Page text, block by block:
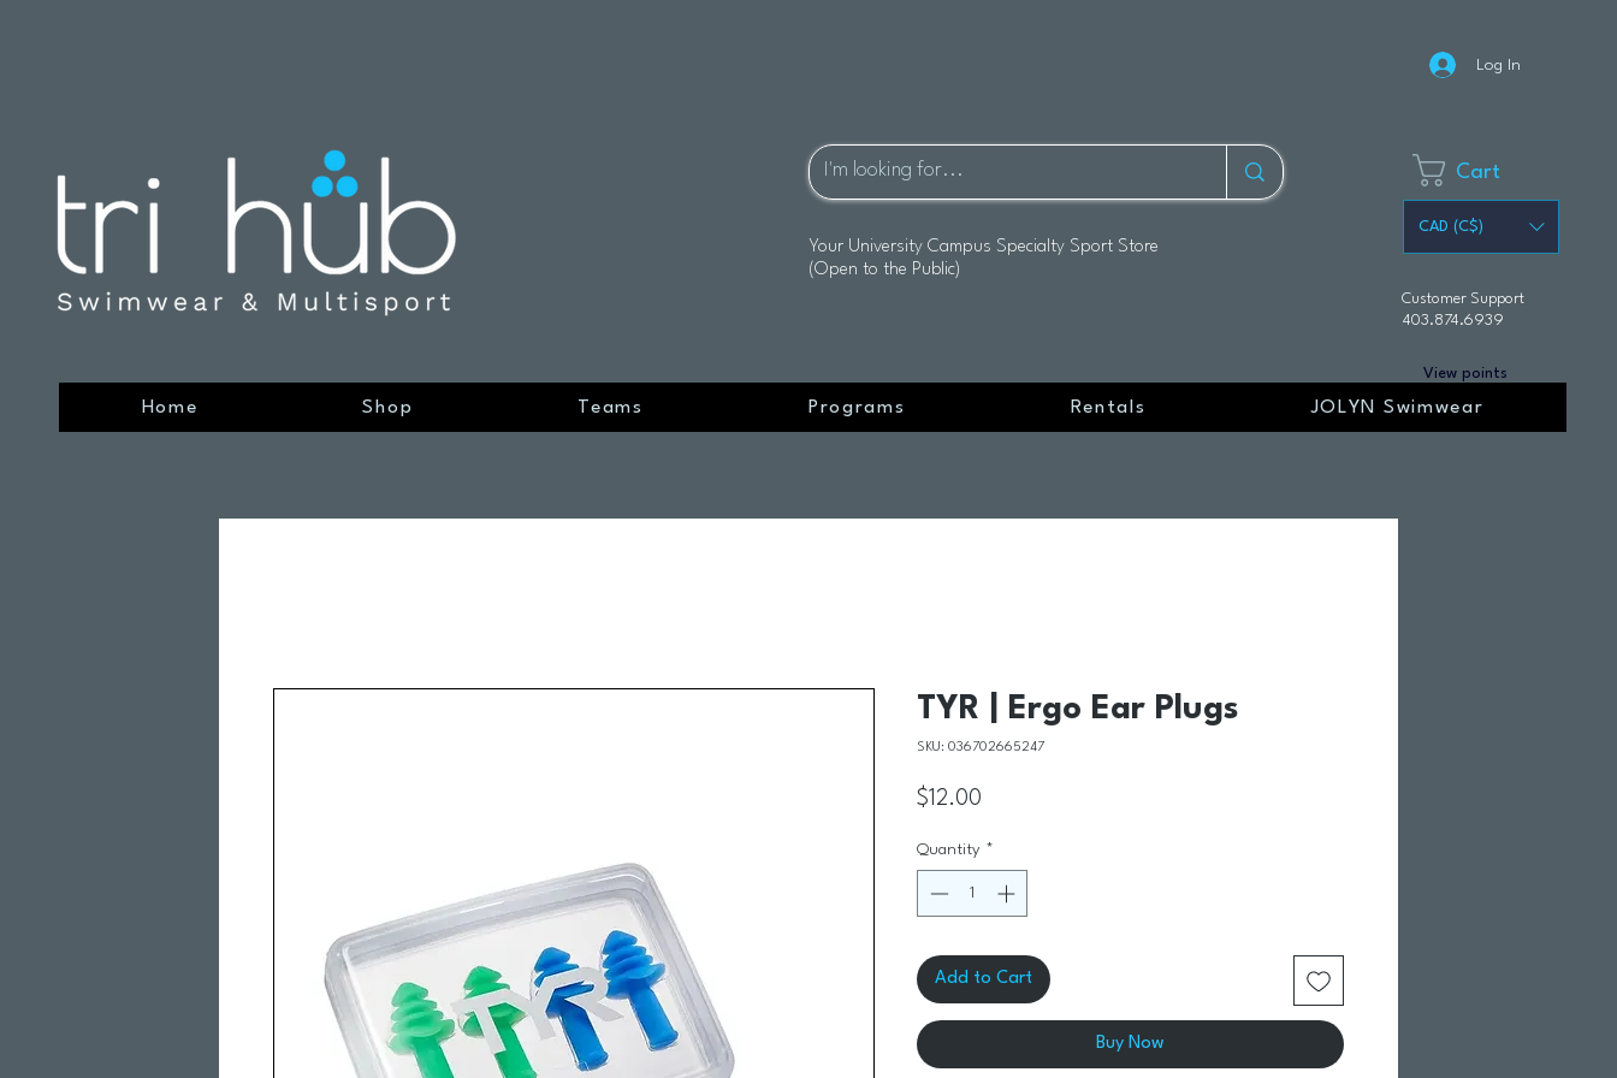
Log In
Your University Campus Specialty Sport Store
(Open to the Public)
Cart
CAD (C$)
Customer Support
403.874.6939
View points
Home Shop Teams Programs Rentals JOLYN Swimwear
TYR | Ergo Ear Plugs
SKU: 036702665247
$12.00
Quantity *
Add to Cart
Buy Now